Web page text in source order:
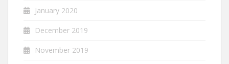
January 2020
December 2019
November 2019